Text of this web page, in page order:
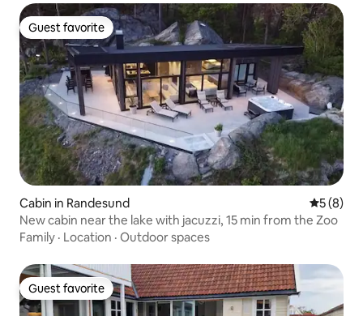
Guest favorite
Guest favorite
Cabin in Randesund 5 out of
5 (8)
New cabin near the lake with jacuzzi, 15 min from the Zoo
Family · Location · Outdoor spaces
Guest favorite
Guest favorite